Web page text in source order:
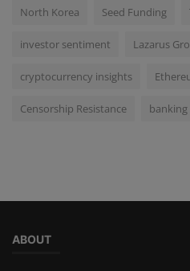
North Korea Seed Funding
investor sentiment Lazarus
cryptocurrency insights
Censorship Resistance banking
ABOUT